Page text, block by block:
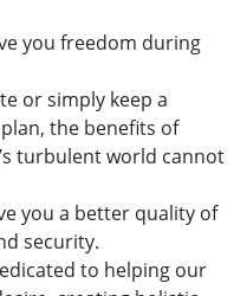
you freedom during
or simply keep a
the benefits of
turbulent world cannot
you a better quality of
security.
to helping our